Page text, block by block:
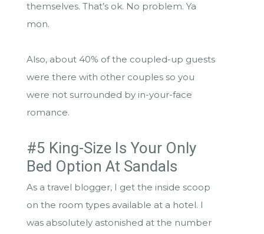
themselves. That’s ok. No problem. Ya
mon.
Also, about 40% of the coupled-up guests
were there with other couples so you
were not surrounded by in-your-face
romance.
#5 King-Size Is Your Only
Bed Option At Sandals
As a travel blogger, I get the inside scoop
on the room types available at a hotel. I
was absolutely astonished at the number